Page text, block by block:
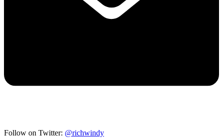
Follow on Twitter: @richwindy